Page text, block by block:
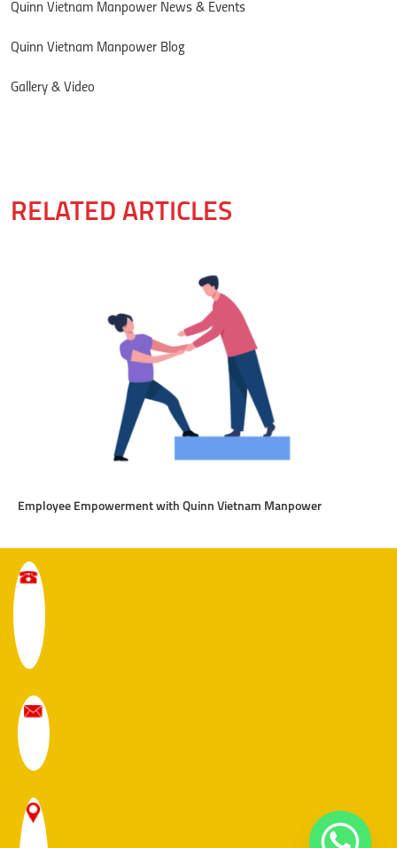
Quinn Vietnam Manpower News & Events
Quinn Vietnam Manpower Blog
Gallery & Video
RELATED ARTICLES
Employee Empowerment with Quinn Vietnam Manpower